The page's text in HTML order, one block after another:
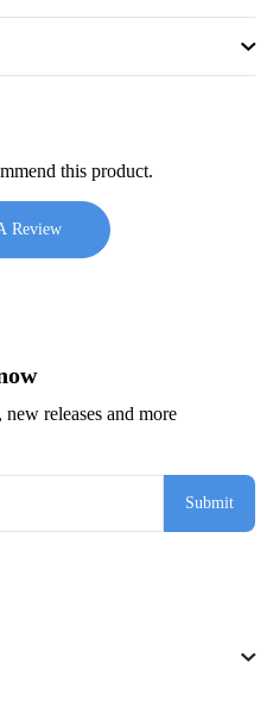
this product.
Review
releases and more
Submit